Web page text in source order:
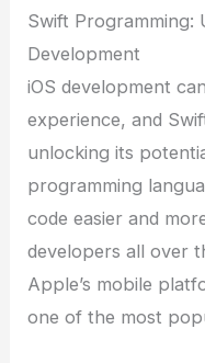
Swift Programming:
Development
iOS development
experience, and
unlocking its
programming
code easier and
developers all over
Apple’s mobile
one of the most